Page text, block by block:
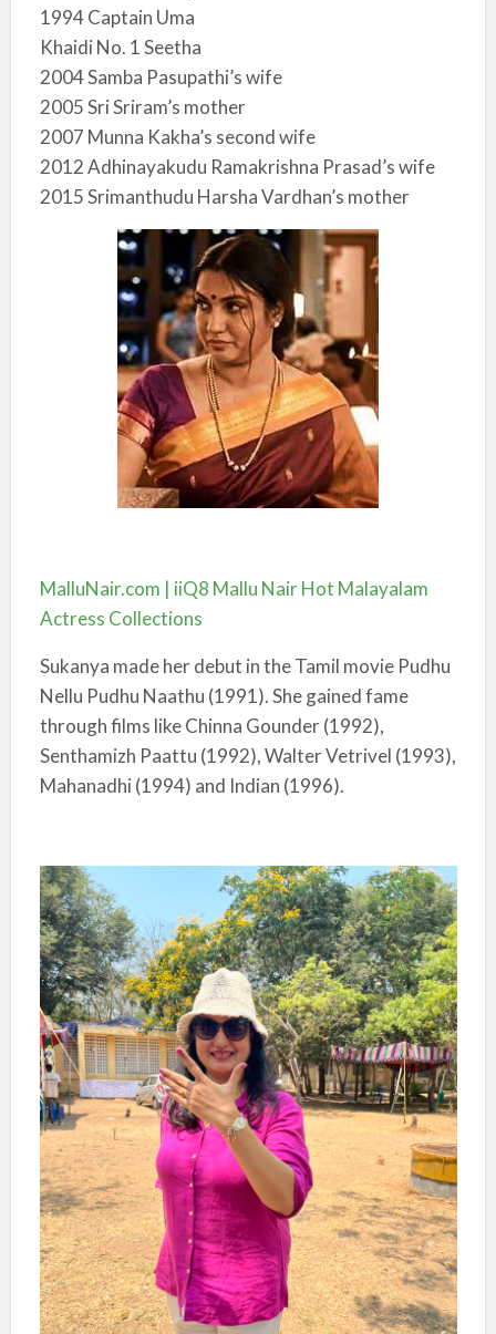
1994 Captain Uma
Khaidi No. 1 Seetha
2004 Samba Pasupathi’s wife
2005 Sri Sriram’s mother
2007 Munna Kakha’s second wife
2012 Adhinayakudu Ramakrishna Prasad’s wife
2015 Srimanthudu Harsha Vardhan’s mother
MalluNair.com | iiQ8 Mallu Nair Hot Malayalam
Actress Collections
Sukanya made her debut in the Tamil movie Pudhu
Nellu Pudhu Naathu (1991). She gained fame
through films like Chinna Gounder (1992),
Senthamizh Paattu (1992), Walter Vetrivel (1993),
Mahanadhi (1994) and Indian (1996).